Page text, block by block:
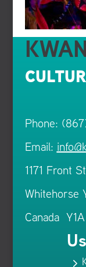
Phone:
Email:
1171 Front
Whitehorse
Canada
5